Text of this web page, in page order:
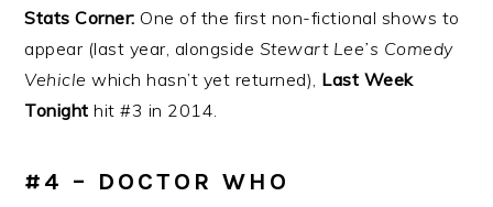
Stats Corner: One of the first non-fictional shows to
appear (last year, alongside Stewart Lee’s Comedy
Vehicle which hasn’t yet returned), Last Week
Tonight hit #3 in 2014.
#4 – DOCTOR WHO